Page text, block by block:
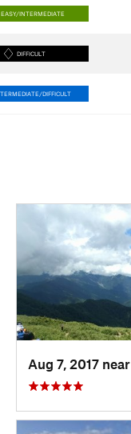
EASY/INTERMEDIATE
DIFFICULT
DIFFICULT
Aug 7, 2017 near